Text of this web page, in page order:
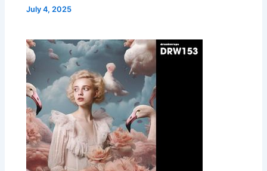
July 4, 2025